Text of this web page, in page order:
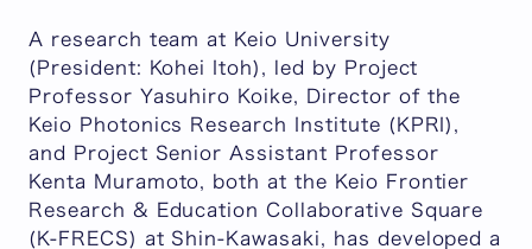
A research team at Keio University
(President: Kohei Itoh), led by Project
Professor Yasuhiro Koike, Director of the
Keio Photonics Research Institute (KPRI),
and Project Senior Assistant Professor
Kenta Muramoto, both at the Keio Frontier
Research & Education Collaborative Square
(K-FRECS) at Shin-Kawasaki, has developed a